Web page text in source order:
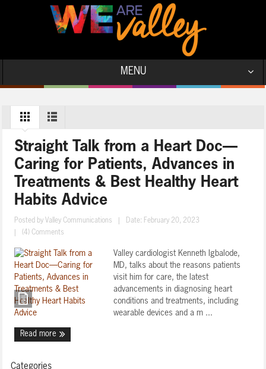
MENU
Straight Talk from a Heart Doc—
Caring for Patients, Advances in
Treatments & Best Healthy Heart
Habits Advice
Posted by Valley Communications
Date: February 20, 2023
(4) Comments
Valley cardiologist Kenneth Igbalode,
MD, talks about the reasons patients
visit him for care, the latest
advancements in diagnosing heart
conditions and treatments, including
wearable devices and a m ...
Read more
Categories